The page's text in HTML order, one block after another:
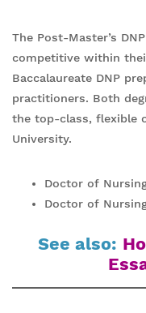
The Post-Master’s
competitive within
Baccalaureate DNP
practitioners. Both
the top-class, flexible
University.
Doctor of
Doctor of
See also: